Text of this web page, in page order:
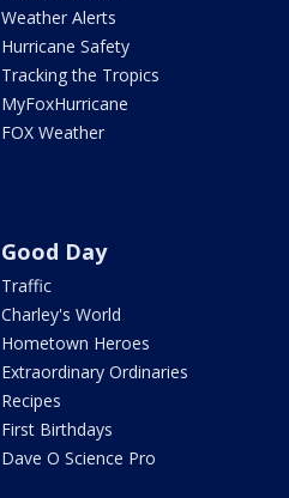
Weather Alerts
Hurricane Safety
Tracking the Tropics
MyFoxHurricane
FOX Weather
Good Day
Traffic
Charley's World
Hometown Heroes
Extraordinary Ordinaries
Recipes
First Birthdays
Dave O Science Pro